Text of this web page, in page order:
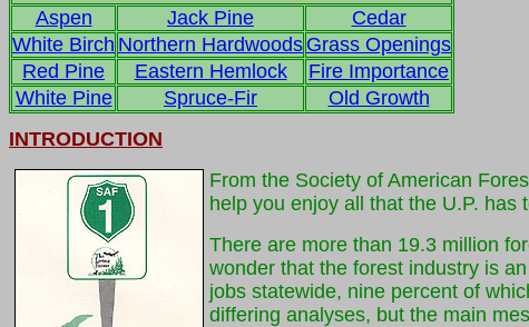
Aspen
Jack Pine
Cedar
White Birch Northern Hardwoods Grass Openings
Red Pine
Eastern Hemlock
Fire Importance
White Pine
Spruce-Fir
Old Growth
INTRODUCTION
From the Society of American
help you enjoy all that the U.P. has
There are more than 19.3 million
wonder that the forest industry is
jobs statewide, nine percent of
differing analyses, but the main